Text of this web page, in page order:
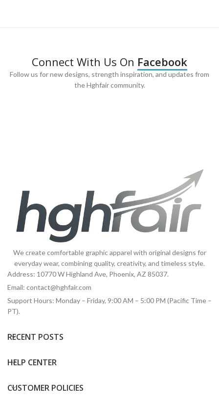
Connect With Us On Facebook
Follow us for new designs, strength inspiration, and updates from
the Hghfair community.
We create comfortable graphic apparel with original designs for
everyday wear, combining quality, creativity, and timeless style.
Address: 10770 W Highland Ave, Phoenix, AZ 85037.
Email: contact@hghfair.com
Support Hours: Monday – Friday, 9:00 AM – 5:00 PM (Pacific Time –
PT).
RECENT POSTS
HELP CENTER
CUSTOMER POLICIES